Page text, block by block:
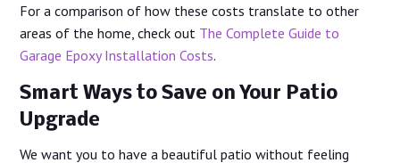
For a comparison of how these costs translate to other
areas of the home, check out The Complete Guide to
Garage Epoxy Installation Costs.
Smart Ways to Save on Your Patio
Upgrade
We want you to have a beautiful patio without feeling